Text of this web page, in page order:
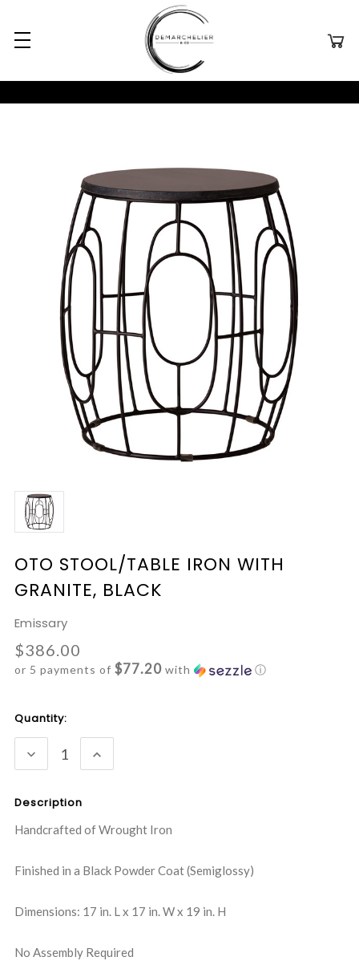
OTO STOOL/TABLE IRON WITH
GRANITE, BLACK
Emissary
$386.00
or 5 payments of $77.20 with ⓘ
Current
Stock:
Quantity:
DECREASE
QUANTITY:
INCREASE
QUANTITY:
Description
Handcrafted of Wrought Iron
Finished in a Black Powder Coat (Semiglossy)
Dimensions: 17 in. L x 17 in. W x 19 in. H
No Assembly Required